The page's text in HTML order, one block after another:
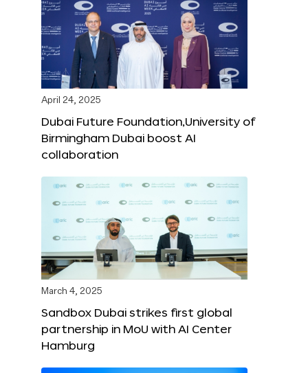
April 24, 2025
Dubai Future Foundation,University of
Birmingham Dubai boost AI
collaboration
March 4, 2025
Sandbox Dubai strikes first global
partnership in MoU with AI Center
Hamburg